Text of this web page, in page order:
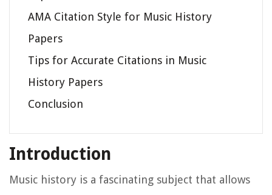
AMA Citation Style for Music History
Papers
Tips for Accurate Citations in Music
History Papers
Conclusion
Introduction
Music history is a fascinating subject that allows